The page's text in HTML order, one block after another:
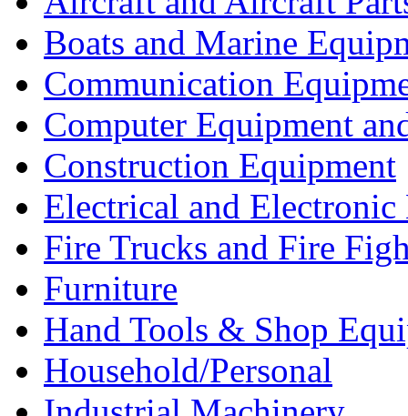
Boats and Marine
Communication
Computer Equipment
Construction Equipment
Electrical and Electronic
Fire Trucks and Fire
Furniture
Hand Tools & Shop
Household/Personal